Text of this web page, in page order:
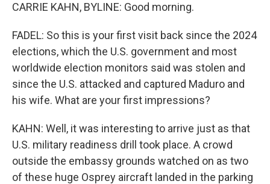
CARRIE KAHN, BYLINE: Good morning.
FADEL: So this is your first visit back since the 2024
elections, which the U.S. government and most
worldwide election monitors said was stolen and
since the U.S. attacked and captured Maduro and
his wife. What are your first impressions?
KAHN: Well, it was interesting to arrive just as that
U.S. military readiness drill took place. A crowd
outside the embassy grounds watched on as two
of these huge Osprey aircraft landed in the parking